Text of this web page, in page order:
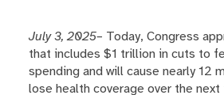
July 3, 2025– Today, Congress
that includes $1 trillion in cuts to
spending and will cause nearly 12
lose health coverage over the next